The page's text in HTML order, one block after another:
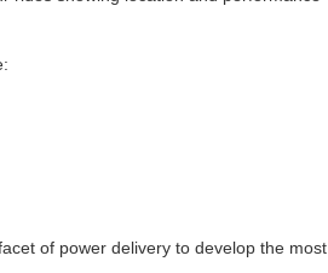
of power delivery to develop the